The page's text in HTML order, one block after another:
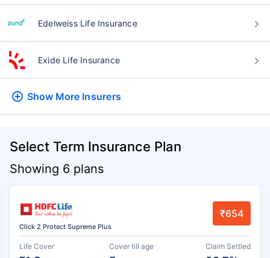
Edelweiss Life Insurance
Exide Life Insurance
Show More Insurers
Select Term Insurance Plan
Showing 6 plans
Click 2 Protect Supreme Plus
₹654
Life Cover Cover till age Claim Settled